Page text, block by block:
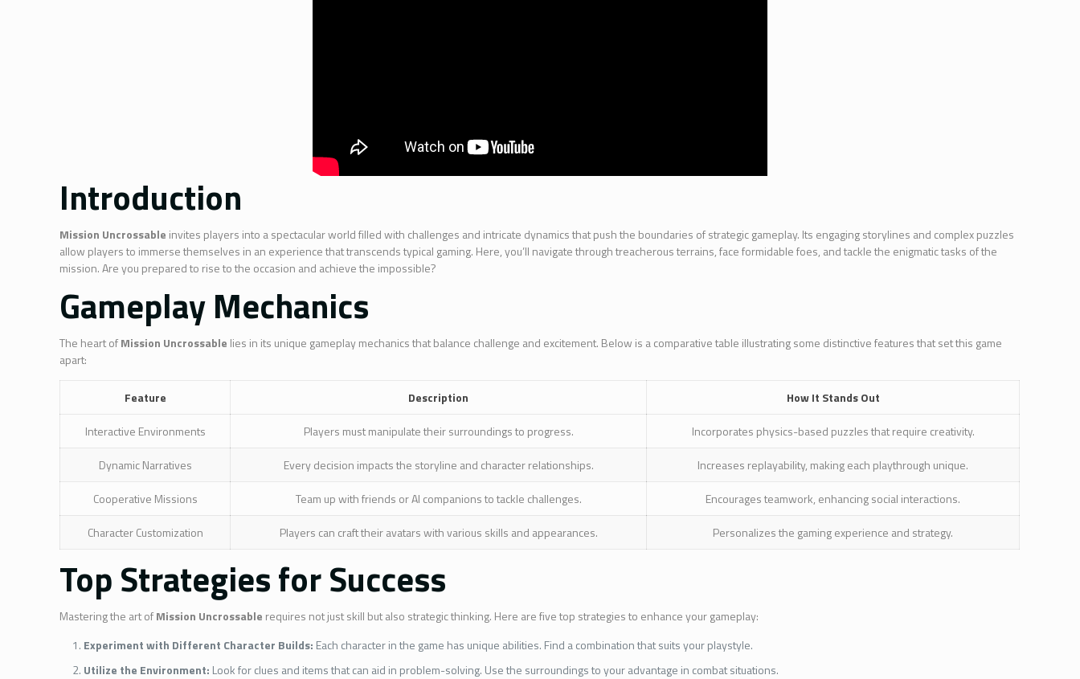
Introduction
Mission Uncrossable invites players into a spectacular world filled with challenges and intricate dynamics that push the boundaries of strategic gameplay. Its engaging storylines and complex puzzles
allow players to immerse themselves in an experience that transcends typical gaming. Here, you’ll navigate through treacherous terrains, face formidable foes, and tackle the enigmatic tasks of the
mission. Are you prepared to rise to the occasion and achieve the impossible?
Gameplay Mechanics
The heart ofMission Uncrossable lies in its unique gameplay mechanics that balance challenge and excitement. Below is a comparative table illustrating some distinctive features that set this game
apart:
Feature Description
How It Stands Out
Interactive Environments
Players must manipulate their surroundings to progress.
Incorporates physics-based puzzles that require creativity.
Dynamic Narratives
Every decision impacts the storyline and character relationships.
Increases replayability, making each playthrough unique.
Cooperative Missions
Team up with friends or AI companions to tackle challenges.
Encourages teamwork, enhancing social interactions.
Character Customization
Players can craft their avatars with various skills and appearances. Personalizes the gaming experience and strategy.
Top Strategies for Success
Mastering the art ofMission Uncrossable requires not just skill but also strategic thinking. Here are five top strategies to enhance your gameplay:
Experiment with Different Character Builds: Each character in the game has unique abilities. Find a combination that suits your playstyle.
Utilize the Environment: Look for clues and items that can aid in problem-solving. Use the surroundings to your advantage in combat situations.